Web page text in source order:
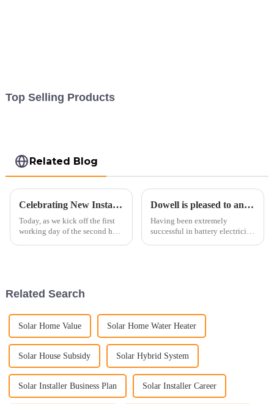
Top Selling Products
Related Blog
Celebrating New Installation and Embracing a Sustainable Future for the Second Half of 2023
Today, as we kick off the first
working day of the second half
Dowell is pleased to announce an expansion in its operations.
Having been extremely
successful in battery electricity
Related Search
Solar Home Value Solar Home Water Heater
Solar House Subsidy Solar Hybrid System
Solar Installer Business Plan Solar Installer Career